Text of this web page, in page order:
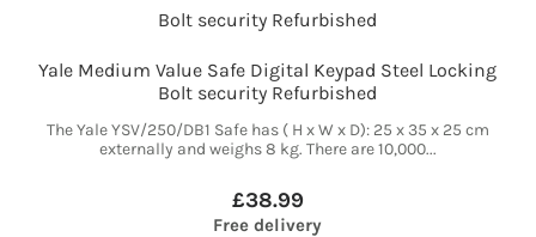
Yale Medium Value Safe Digital Keypad Steel Locking
Bolt security Refurbished
The Yale YSV/250/DB1 Safe has ( H x W x D): 25 x 35 x 25 cm
externally and weighs 8 kg. There are 10,000...
£38.99
Free delivery